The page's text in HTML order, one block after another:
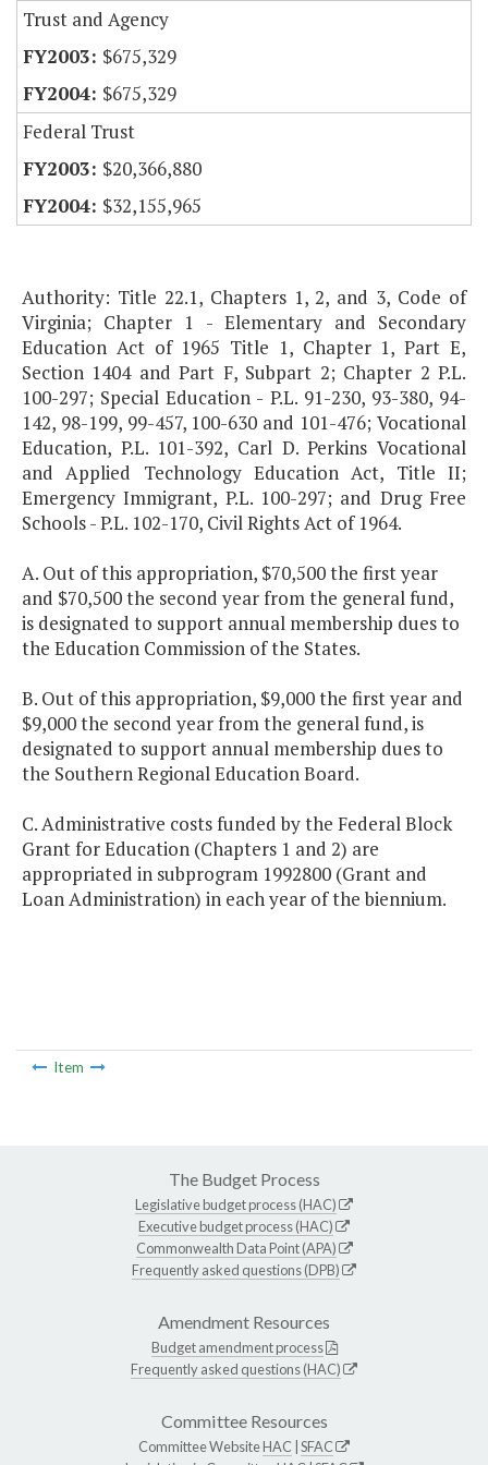
Trust and Agency
$675,329
$675,329
Federal Trust
$20,366,880
$32,155,965
Authority: Title 22.1, Chapters 1, 2, and 3, Code of
Virginia; Chapter 1 - Elementary and Secondary
Education Act of 1965 Title 1, Chapter 1, Part E,
Section 1404 and Part F, Subpart 2; Chapter 2 P.L.
100-297; Special Education - P.L. 91-230, 93-380, 94-
142, 98-199, 99-457, 100-630 and 101-476; Vocational
Education, P.L. 101-392, Carl D. Perkins Vocational
and Applied Technology Education Act, Title II;
Emergency Immigrant, P.L. 100-297; and Drug Free
Schools - P.L. 102-170, Civil Rights Act of 1964.
A. Out of this appropriation, $70,500 the first year
and $70,500 the second year from the general fund,
is designated to support annual membership dues to
the Education Commission of the States.
B. Out of this appropriation, $9,000 the first year and
$9,000 the second year from the general fund, is
designated to support annual membership dues to
the Southern Regional Education Board.
C. Administrative costs funded by the Federal Block
Grant for Education (Chapters 1 and 2) are
appropriated in subprogram 1992800 (Grant and
Loan Administration) in each year of the biennium.
Item
The Budget Process
Legislative budget process (HAC)
Executive budget process (HAC)
Commonwealth Data Point (APA)
Frequently asked questions (DPB)
Amendment Resources
Budget amendment process
Frequently asked questions (HAC)
Committee Resources
Committee WebsiteHAC SFAC